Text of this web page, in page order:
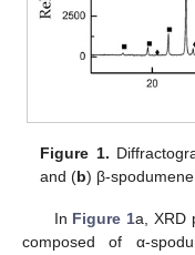
Figure 1.
and (b) β-spodumene.
In Figure 1a, XRD
composed of α-